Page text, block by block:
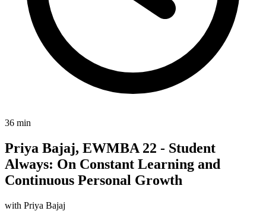
36 min
Priya Bajaj, EWMBA 22 - Student
Always: On Constant Learning and
Continuous Personal Growth
with Priya Bajaj